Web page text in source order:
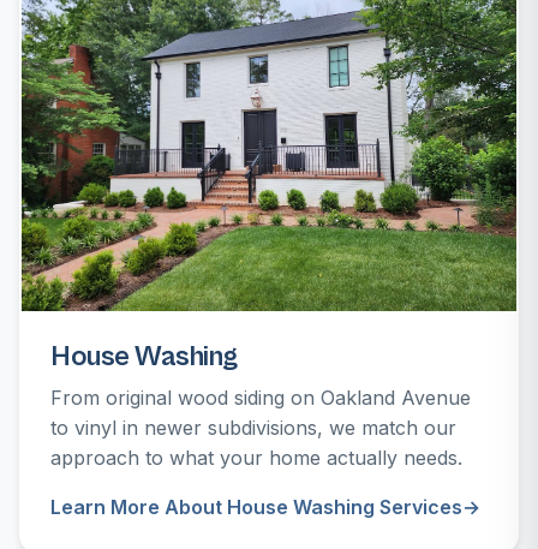
House Washing
From original wood siding on Oakland Avenue
to vinyl in newer subdivisions, we match our
approach to what your home actually needs.
Learn More About House Washing Services